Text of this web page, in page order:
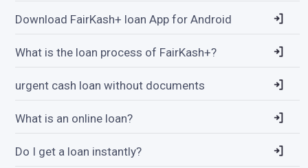
Download FairKash+ loan App for Android
What is the loan process of FairKash+?
urgent cash loan without documents
What is an online loan?
Do I get a loan instantly?